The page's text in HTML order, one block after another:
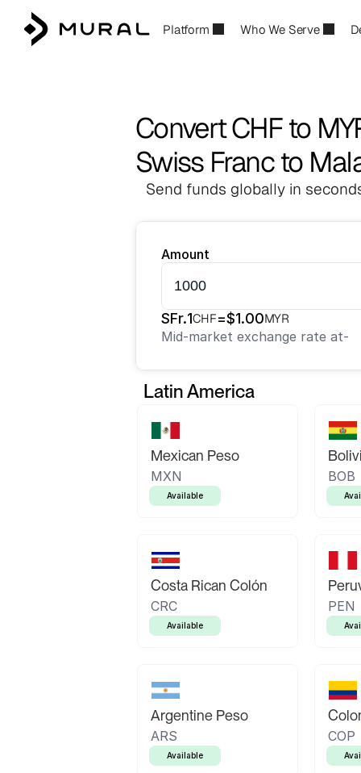
Platform Who We Serve
Convert CHF to
Swiss Franc to
Send funds globally in
Amount
SFr.1CHF=$1.00MYR
Mid-market exchange rate at-
Latin America
Mexican Peso
MXN
Available
BOB
Costa Rican Colón
CRC
Available
PEN
Argentine Peso
ARS
Available
COP